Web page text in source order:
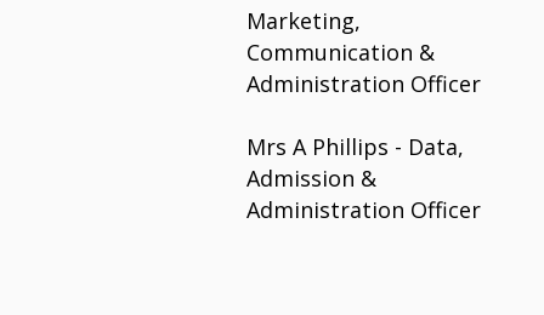
Marketing,
Communication &
Administration Officer
Mrs A Phillips - Data,
Admission &
Administration Officer